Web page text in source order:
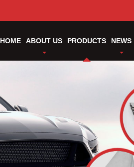
HOME ABOUT US PRODUCTS NEWS